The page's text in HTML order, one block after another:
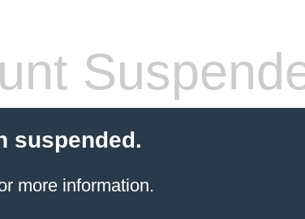
suspended.
more information.